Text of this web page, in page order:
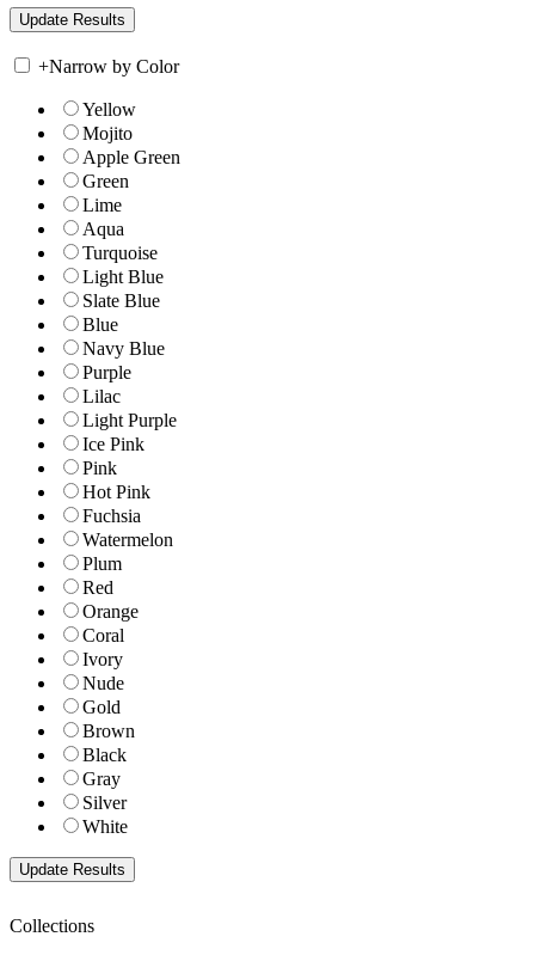
+Narrow by Color
Yellow
Mojito
Apple Green
Green
Lime
Aqua
Turquoise
Light Blue
Slate Blue
Blue
Navy Blue
Purple
Lilac
Light Purple
Ice Pink
Pink
Hot Pink
Fuchsia
Watermelon
Plum
Red
Orange
Coral
Ivory
Nude
Gold
Brown
Black
Gray
Silver
White
Collections